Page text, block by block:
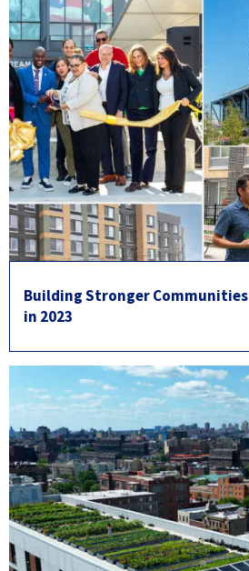
Building Stronger Communities
in 2023